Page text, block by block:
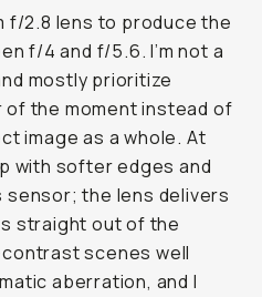
f/2.8 lens to produce the
f/4 and f/5.6. I’m not a
mostly prioritize
the moment instead of
image as a whole. At
with softer edges and
the lens delivers
straight out of the
scenes well
aberration, and I